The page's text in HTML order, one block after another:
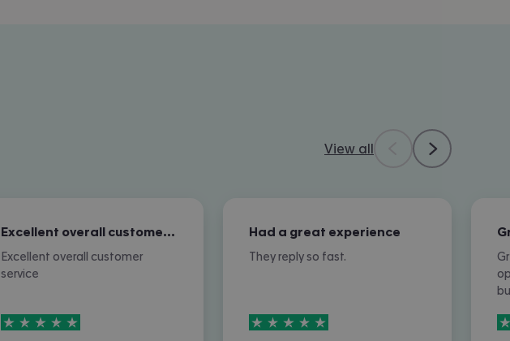
View all
Excellent overall customer service
Excellent overall customer
service
5stars out of
Had a great experience
They reply so fast.
5stars out of 5